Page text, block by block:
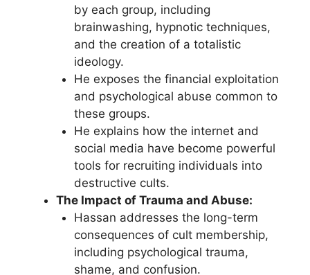
by each group, including
brainwashing, hypnotic techniques,
and the creation of a totalistic
ideology.
He exposes the financial exploitation
and psychological abuse common to
these groups.
He explains how the internet and
social media have become powerful
tools for recruiting individuals into
destructive cults.
The Impact of Trauma and Abuse:
Hassan addresses the long-term
consequences of cult membership,
including psychological trauma,
shame, and confusion.